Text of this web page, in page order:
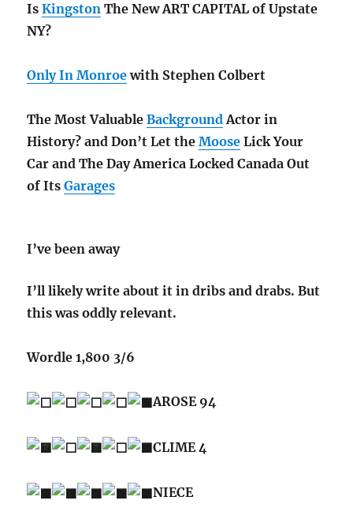
IsKingston The New ART CAPITAL of Upstate
NY?
Only In Monroewith Stephen Colbert
The Most ValuableBackgroundActor in
History? and Don’t Let theMoose Lick Your
Car and The Day America Locked Canada Out
of ItsGarages
I’ve been away
I’ll likely write about it in dribs and drabs. But
this was oddly relevant.
Wordle 1,800 3/6
AROSE 94
CLIME 4
NIECE